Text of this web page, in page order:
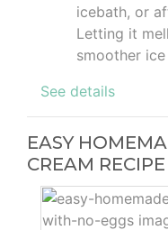
icebath, or
Letting it
smoother
See details
EASY
CREAM